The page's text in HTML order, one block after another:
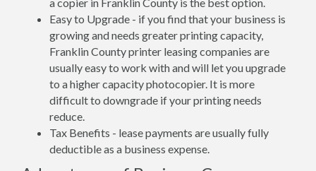
Easy to Upgrade - if you find that your business is
growing and needs greater printing capacity,
Franklin County printer leasing companies are
usually easy to work with and will let you upgrade
to a higher capacity photocopier. It is more
difficult to downgrade if your printing needs
reduce.
Tax Benefits - lease payments are usually fully
deductible as a business expense.